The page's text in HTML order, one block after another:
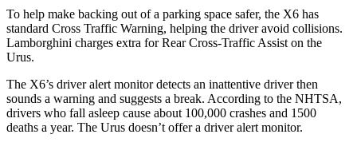
To help make backing out of a parking space safer, the X6 has
standard Cross Traffic Warning, helping the driver avoid collisions.
Lamborghini charges extra for Rear Cross-Traffic Assist on the
Urus.
The X6’s driver alert monitor detects an inattentive driver then
sounds a warning and suggests a break. According to the NHTSA,
drivers who fall asleep cause about 100,000 crashes and 1500
deaths a year. The Urus doesn’t offer a driver alert monitor.